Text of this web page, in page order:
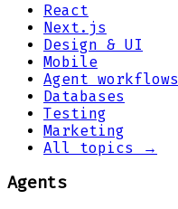
React
Next.js
Design & UI
Mobile
Agent workflows
Databases
Testing
Marketing
All topics →
Agents